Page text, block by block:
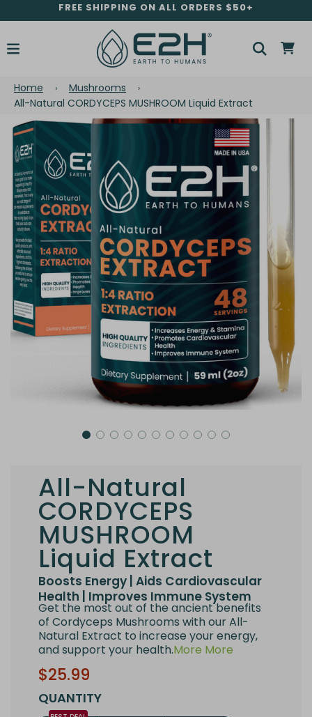
FREE SHIPPING ON ALL ORDERS $50+
Home › Mushrooms ›
All-Natural CORDYCEPS MUSHROOM Liquid Extract
All-Natural
CORDYCEPS
MUSHROOM
Liquid Extract
Boosts Energy | Aids Cardiovascular
Health | Improves Immune System
Get the most out of the ancient benefits
of Cordyceps Mushrooms with our All-
Natural Extract to increase your energy,
and support your health.More More
Sale
price
Regular
price
$25.99
QUANTITY